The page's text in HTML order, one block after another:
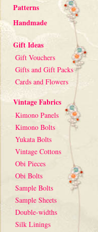
Patterns
Handmade
Gift Ideas
Gift Vouchers
Gifts and Gift Packs
Cards and Flowers
Vintage Fabrics
Kimono Panels
Kimono Bolts
Yukata Bolts
Vintage Cottons
Obi Pieces
Obi Bolts
Sample Bolts
Sample Sheets
Double-widths
Silk Linings